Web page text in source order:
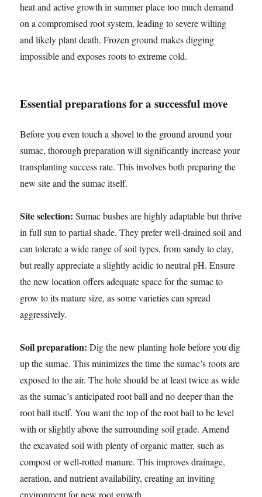
heat and active growth in summer place too much demand
on a compromised root system, leading to severe wilting
and likely plant death. Frozen ground makes digging
impossible and exposes roots to extreme cold.
Essential preparations for a successful move
Before you even touch a shovel to the ground around your
sumac, thorough preparation will significantly increase your
transplanting success rate. This involves both preparing the
new site and the sumac itself.
Site selection: Sumac bushes are highly adaptable but thrive
in full sun to partial shade. They prefer well-drained soil and
can tolerate a wide range of soil types, from sandy to clay,
but really appreciate a slightly acidic to neutral pH. Ensure
the new location offers adequate space for the sumac to
grow to its mature size, as some varieties can spread
aggressively.
Soil preparation: Dig the new planting hole before you dig
up the sumac. This minimizes the time the sumac’s roots are
exposed to the air. The hole should be at least twice as wide
as the sumac’s anticipated root ball and no deeper than the
root ball itself. You want the top of the root ball to be level
with or slightly above the surrounding soil grade. Amend
the excavated soil with plenty of organic matter, such as
compost or well-rotted manure. This improves drainage,
aeration, and nutrient availability, creating an inviting